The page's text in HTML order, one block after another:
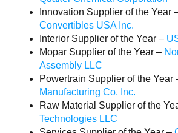
Innovation Supplier of the Year
Convertibles USA Inc.
Interior Supplier of the Year –
Mopar Supplier of the Year –
Assembly LLC
Powertrain Supplier of the Year
Manufacturing Co. Inc.
Raw Material Supplier of the
Technologies LLC